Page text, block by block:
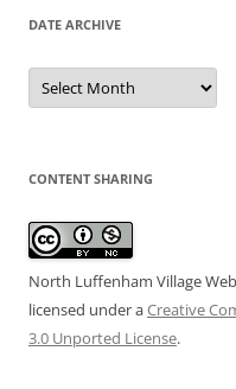
DATE ARCHIVE
Date
Archive
CONTENT SHARING
North Luffenham Village
licensed under aCreative
3.0 Unported License.